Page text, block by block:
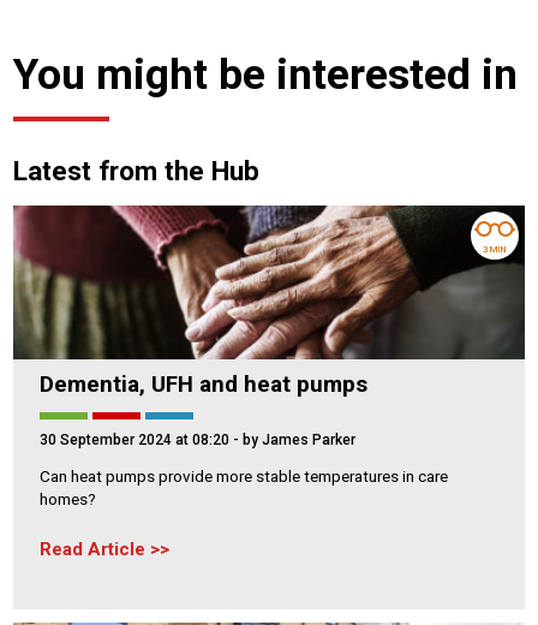
You might be interested in
Latest from the Hub
Dementia, UFH and heat pumps
30 September 2024 at 08:20 - by James Parker
Can heat pumps provide more stable temperatures in care
homes?
Read Article
3 MIN